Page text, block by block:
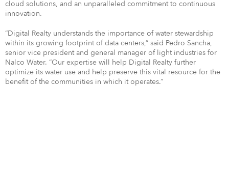
cloud solutions, and an unparalleled commitment to continuous
innovation.
“Digital Realty understands the importance of water stewardship
within its growing footprint of data centers,” said Pedro Sancha,
senior vice president and general manager of light industries for
Nalco Water. “Our expertise will help Digital Realty further
optimize its water use and help preserve this vital resource for the
benefit of the communities in which it operates.”